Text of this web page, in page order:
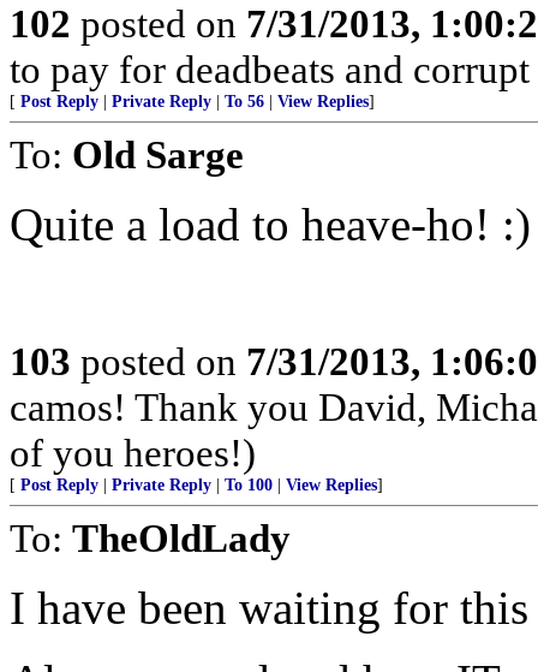
102 posted on 7/31/2013,
to pay for deadbeats and
[ Post Reply Private Reply To 56 View Replies]
To: Old Sarge
Quite a load to heave-ho! :)
103 posted on 7/31/2013,
camos! Thank you David,
of you heroes!)
[ Post Reply Private Reply To 100 View Replies]
To: TheOldLady
I have been waiting for